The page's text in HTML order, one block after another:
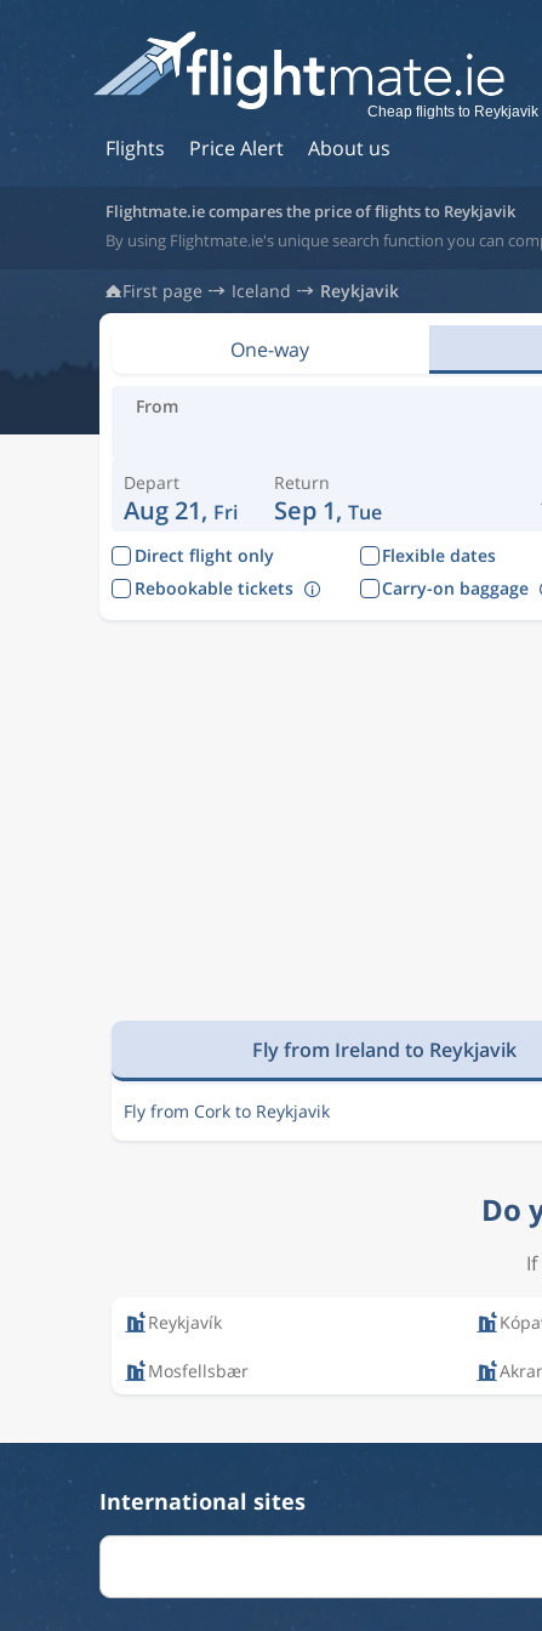
Flights Price Alert About us
Cheap flights to Reykjavik
Flightmate.ie compares the price of flights to Reykjavik
By using Flightmate.ie's unique search function you can
First page Iceland Reykjavik
One-way
From
Depart
Aug 21, Fri
Return
Sep 1, Tue
Direct flight only Flexible dates
Rebookable tickets
Carry-on baggage
Fly from Ireland to Reykjavik
Fly from Cork to Reykjavik
Do
Reykjavík
Mosfellsbær
International sites